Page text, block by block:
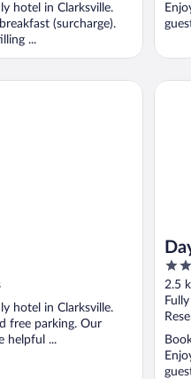
hotel in Clarksville.
(surcharge).
...
hotel in Clarksville.
free parking. Our
helpful ...
2
out
of
5
2.5
Days